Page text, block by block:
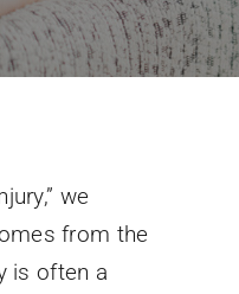
we
from the
is often a